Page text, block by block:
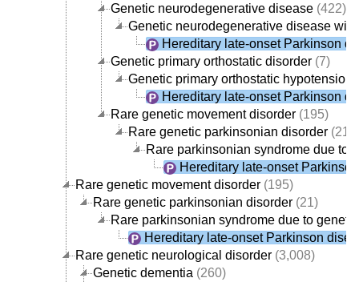
Genetic neurodegenerative disease (422)
Genetic neurodegenerative disease
Hereditary late-onset Parkinson
Genetic primary orthostatic disorder (7)
Genetic primary orthostatic hypotension
Hereditary late-onset Parkinson
Rare genetic movement disorder (195)
Rare genetic parkinsonian disorder (21)
Rare parkinsonian syndrome due to
Hereditary late-onset
Rare genetic movement disorder (195)
Rare genetic parkinsonian disorder (21)
Rare parkinsonian syndrome due to
Hereditary late-onset Parkinson
Rare genetic neurological disorder (3,008)
Genetic dementia (260)